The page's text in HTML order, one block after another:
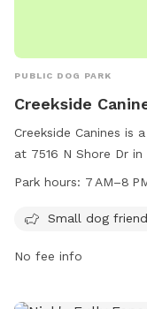
PUBLIC DOG PARK
Creekside
Creekside Canines
at 7516 N Shore Dr
from 7 AM to 8 PM
more information,
Park hours: 7 AM–8
Small dog
No fee info